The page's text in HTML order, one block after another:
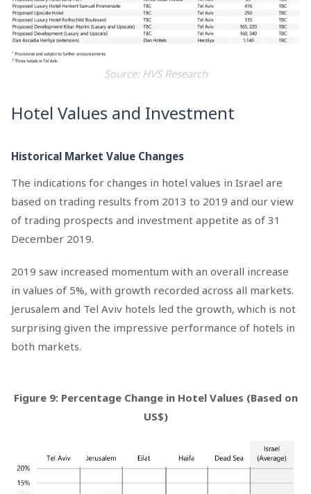
Source: HVS Research
Hotel Values and Investment
Historical Market Value Changes
The indications for changes in hotel values in Israel are
based on trading results from 2013 to 2019 and our view
of trading prospects and investment appetite as of 31
December 2019.
2019 saw increased momentum with an overall increase
in values of 5%, with growth recorded across all markets.
Jerusalem and Tel Aviv hotels led the growth, which is not
surprising given the impressive performance of hotels in
both markets.
Figure 9: Percentage Change in Hotel Values (Based on
US$)